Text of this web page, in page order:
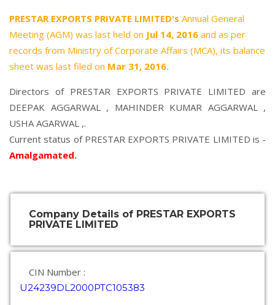
PRESTAR EXPORTS PRIVATE LIMITED's Annual General
Meeting (AGM) was last held on Jul 14, 2016 and as per
records from Ministry of Corporate Affairs (MCA), its balance
sheet was last filed on Mar 31, 2016.
Directors of PRESTAR EXPORTS PRIVATE LIMITED are
DEEPAK AGGARWAL, MAHINDER KUMAR AGGARWAL,
USHA AGARWAL ,.
Current status of PRESTAR EXPORTS PRIVATE LIMITED is -
Amalgamated.
Company Details of PRESTAR EXPORTS
PRIVATE LIMITED
CIN Number :
U24239DL2000PTC105383